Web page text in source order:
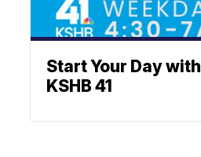
Start Your Day with
KSHB 41